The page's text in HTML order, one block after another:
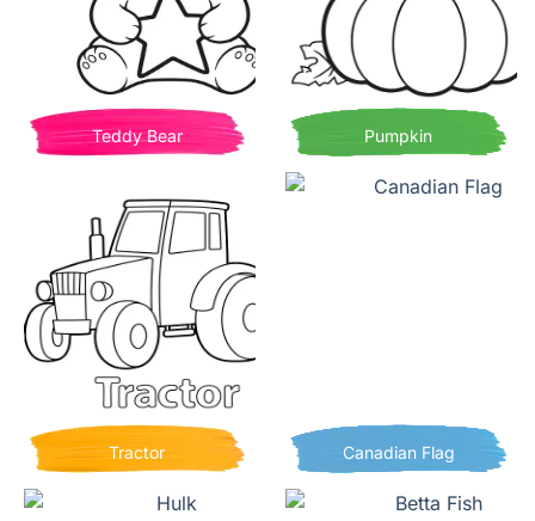
Teddy Bear Pumpkin
Tractor Canadian Flag